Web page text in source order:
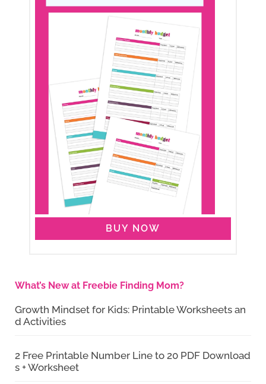
BUY NOW
What’s New at Freebie Finding Mom?
Growth Mindset for Kids: Printable Worksheets an
d Activities
2 Free Printable Number Line to 20 PDF Download
s + Worksheet